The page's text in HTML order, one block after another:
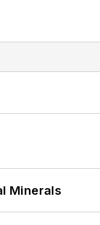
Minerals